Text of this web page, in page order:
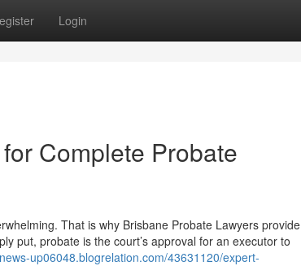
Login
Complete Probate
That is why Brisbane Probate Lawyers provide
put, probate is the court’s approval for an executor to
up06048.blogrelation.com/43631120/expert-